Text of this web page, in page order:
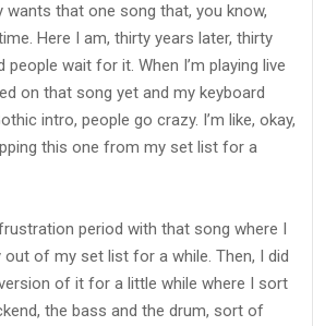
wants that one song that, you know,
Here I am, thirty years later, thirty
people wait for it. When I’m playing live
on that song yet and my keyboard
intro, people go crazy. I’m like, okay,
this one from my set list for a
period with that song where I
of my set list for a while. Then, I did
of it for a little while where I sort
the bass and the drum, sort of